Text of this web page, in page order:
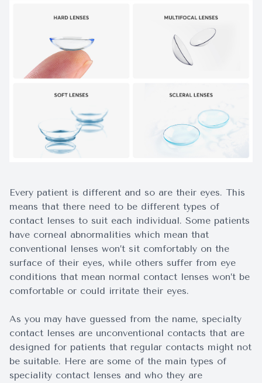
Every patient is different and so are their eyes. This
means that there need to be different types of
contact lenses to suit each individual. Some patients
have corneal abnormalities which mean that
conventional lenses won’t sit comfortably on the
surface of their eyes, while others suffer from eye
conditions that mean normal contact lenses won’t be
comfortable or could irritate their eyes.
As you may have guessed from the name, specialty
contact lenses are unconventional contacts that are
designed for patients that regular contacts might not
be suitable. Here are some of the main types of
speciality contact lenses and who they are